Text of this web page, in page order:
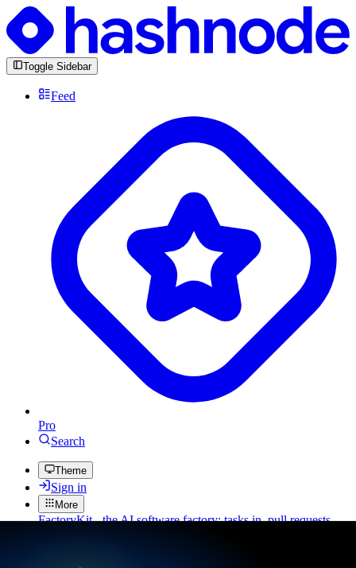
Toggle Sidebar
Feed
Pro
Search
Theme
Sign in
More
FactoryKit - the AI software factory: tasks in, pull requests